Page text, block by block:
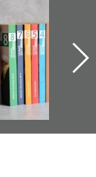
2019